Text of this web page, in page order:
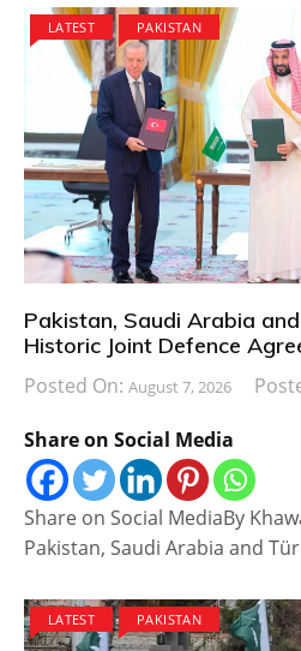
LATEST PAKISTAN
Pakistan, Saudi Arabia
Historic Joint Defence
Posted On: August 7, 2026
Share on Social Media
Share on Social MediaBy
Pakistan, Saudi Arabia and
LATEST PAKISTAN